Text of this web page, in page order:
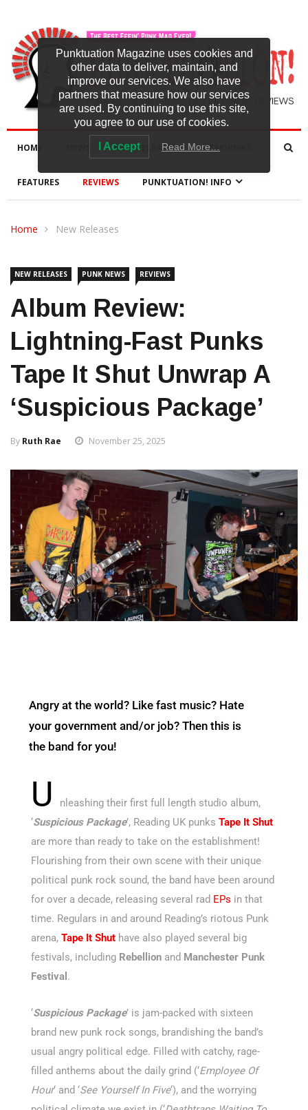
HOME NEW RELEASES INTERVIEWS
FEATURES REVIEWS PUNKTUATION! INFO
Home New Releases
NEW RELEASES PUNK NEWS REVIEWS
Album Review:
Lightning-Fast Punks
Tape It Shut Unwrap A
‘Suspicious Package’
By Ruth Rae November 25, 2025
Angry at the world? Like fast music? Hate
your government and/or job? Then this is
the band for you!
U
nleashing their first full length studio album,
‘Suspicious Package’, Reading UK punks Tape It Shut
are more than ready to take on the establishment!
Flourishing from their own scene with their unique
political punk rock sound, the band have been around
for over a decade, releasing several rad EPs in that
time. Regulars in and around Reading’s riotous Punk
arena, Tape It Shut have also played several big
festivals, including Rebellion and Manchester Punk
Festival .
‘Suspicious Package’ is jam-packed with sixteen
brand new punk rock songs, brandishing the band’s
usual angry political edge. Filled with catchy, rage-
filled anthems about the daily grind (‘Employee Of
Hour‘ and ‘See Yourself In Five‘), and the worrying
Punktuation Magazine uses cookies and
other data to deliver, maintain, and
improve our services. We also have
partners that measure how our services
are used. By continuing to use this site,
you agree to our use of cookies.
I Accept Read More…